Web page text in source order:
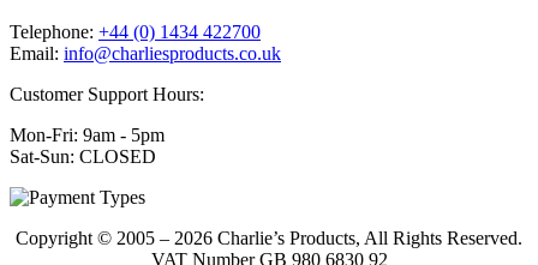
Telephone: +44 (0) 1434 422700
Email: info@charliesproducts.co.uk
Customer Support Hours:
Mon-Fri: 9am - 5pm
Sat-Sun: CLOSED
Copyright © 2005 – 2026 Charlie’s Products, All Rights Reserved.
VAT Number GB 980 6830 92